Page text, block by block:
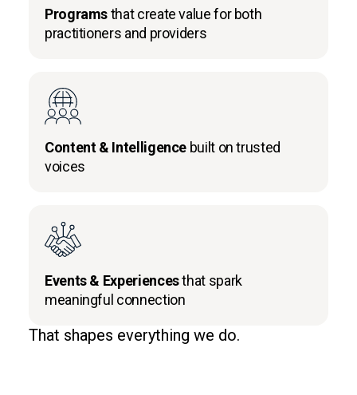
Programsthat create value for both
practitioners and providers
Content & Intelligence built on trusted
voices
Events & Experiencesthat spark
meaningful connection
That shapes everything we do.